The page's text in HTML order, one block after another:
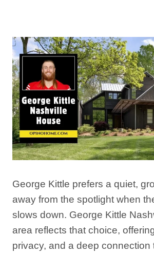
George Kittle prefers a quiet,
away from the spotlight when
slows down. George Kittle
area reflects that choice,
privacy, and a deep connection